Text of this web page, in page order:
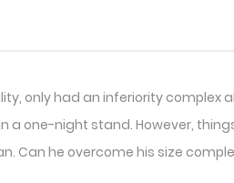
only had an inferiority
a one-night stand. However,
Can he overcome his size